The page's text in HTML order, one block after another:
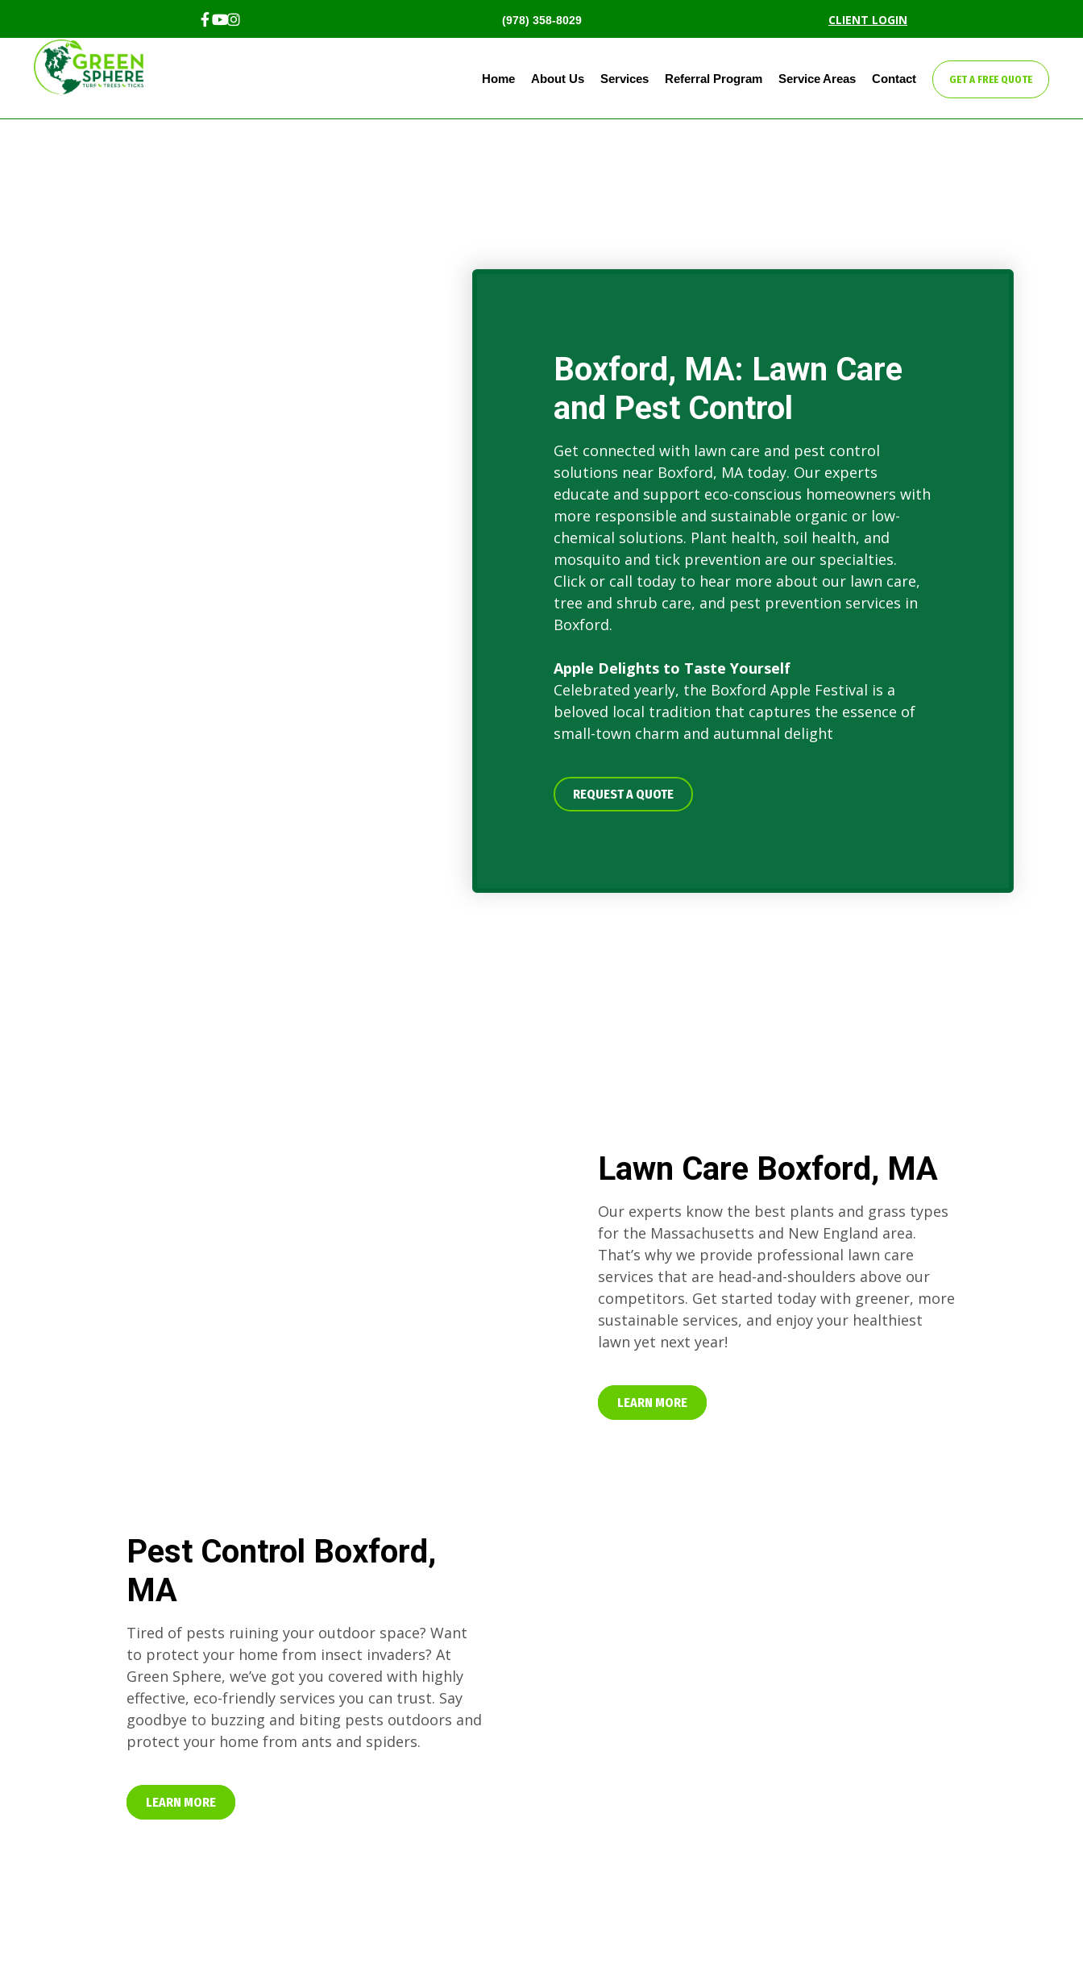
(978) 358-8029 CLIENT LOGIN
Home About Us Services Referral Program Service Areas Contact GET A FREE QUOTE
Boxford, MA: Lawn Care
and Pest Control
Get connected with lawn care and pest control
solutions near Boxford, MA today. Our experts
educate and support eco-conscious homeowners with
more responsible and sustainable organic or low-
chemical solutions. Plant health, soil health, and
mosquito and tick prevention are our specialties.
Click or call today to hear more about our lawn care,
tree and shrub care, and pest prevention services in
Boxford.
Apple Delights to Taste Yourself
Celebrated yearly, the Boxford Apple Festival is a
beloved local tradition that captures the essence of
small-town charm and autumnal delight
REQUEST A QUOTE
Lawn Care Boxford, MA
Our experts know the best plants and grass types
for the Massachusetts and New England area.
That’s why we provide professional lawn care
services that are head-and-shoulders above our
competitors. Get started today with greener, more
sustainable services, and enjoy your healthiest
lawn yet next year!
LEARN MORE
Pest Control Boxford,
MA
Tired of pests ruining your outdoor space? Want
to protect your home from insect invaders? At
Green Sphere, we’ve got you covered with highly
effective, eco-friendly services you can trust. Say
goodbye to buzzing and biting pests outdoors and
protect your home from ants and spiders.
LEARN MORE